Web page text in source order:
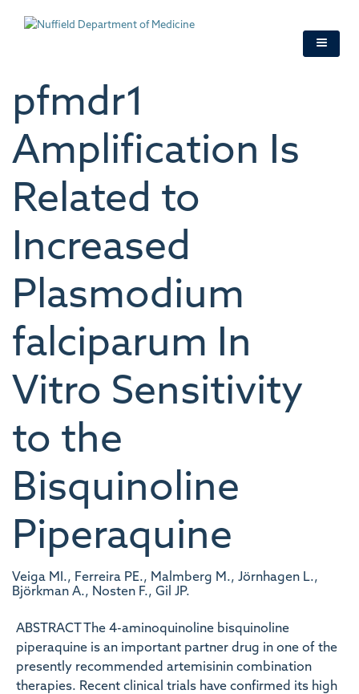
pfmdr1
Amplification Is
Related to
Increased
Plasmodium
falciparum In
Vitro Sensitivity
to the
Bisquinoline
Piperaquine
Veiga MI., Ferreira PE., Malmberg M., Jörnhagen L.,
Björkman A., Nosten F., Gil JP.
ABSTRACT The 4-aminoquinoline bisquinoline
piperaquine is an important partner drug in one of the
presently recommended artemisinin combination
therapies. Recent clinical trials have confirmed its high